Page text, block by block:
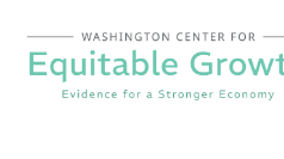
content